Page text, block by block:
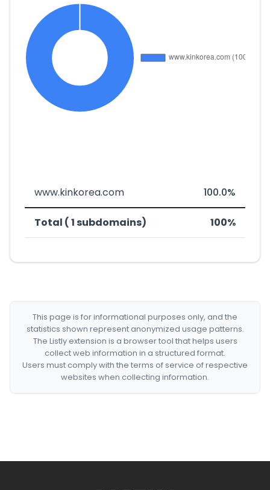
www.kinkorea.com 100.0%
Total ( 1 subdomains) 100%
This page is for informational purposes only, and the
statistics shown represent anonymized usage patterns.
The Listly extension is a browser tool that helps users
collect web information in a structured format.
Users must comply with the terms of service of respective
websites when collecting information.